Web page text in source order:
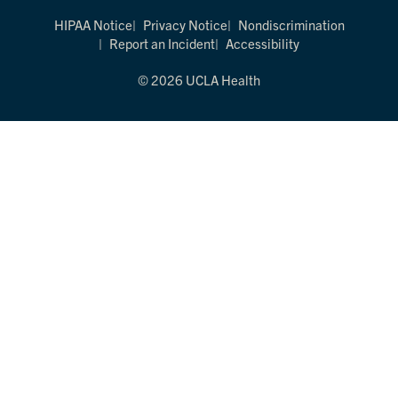
HIPAA Notice Privacy Notice
Nondiscrimination
Report an Incident
Accessibility
© 2026 UCLA Health